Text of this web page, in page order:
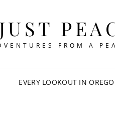
JUST
FROM A
EVERY LOOKOUT IN